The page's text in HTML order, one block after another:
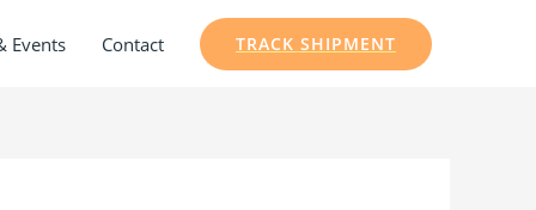
Events Contact TRACK SHIPMENT